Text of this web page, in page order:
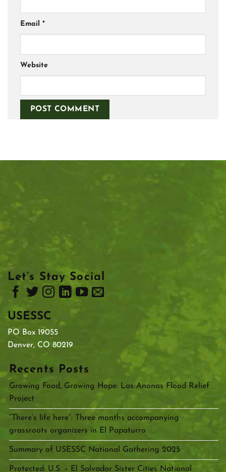
Email *
Website
Let’s Stay Social
USESSC
PO Box 19055
Denver, CO 80219
Recents Posts
Growing Food, Growing Hope: Las Anonas Flood Relief
Project
“There’s life here”: Three months accompanying
grassroots organizers in El Papaturro
Summary of USESSC National Gathering 2025
Protected: U.S. – El Salvador Sister Cities National